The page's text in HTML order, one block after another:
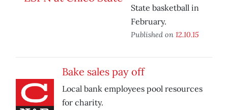
State basketball in
February.
Published on 12.10.15
Bake sales pay off
Local bank employees pool resources
for charity.